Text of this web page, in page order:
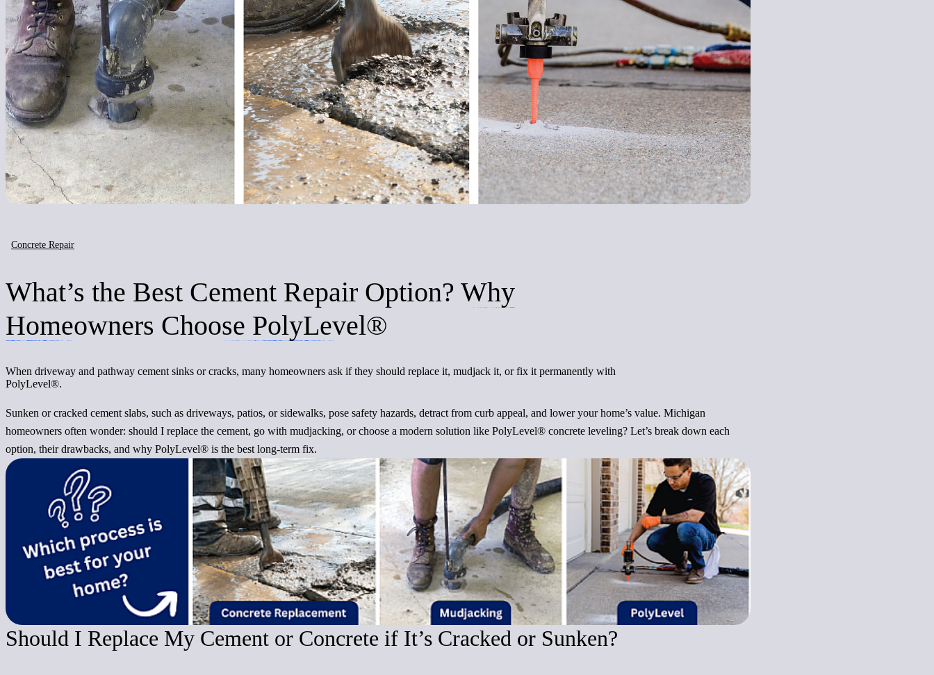
Concrete Repair
What’s the Best Cement Repair Option? Why
Homeowners Choose PolyLevel®
When driveway and pathway cement sinks or cracks, many homeowners ask if they should replace it, mudjack it, or fix it permanently with
PolyLevel®.
Sunken or cracked cement slabs, such as driveways, patios, or sidewalks, pose safety hazards, detract from curb appeal, and lower your home’s value. Michigan
homeowners often wonder: should I replace the cement, go with mudjacking, or choose a modern solution like PolyLevel® concrete leveling? Let’s break down each
option, their drawbacks, and why PolyLevel® is the best long-term fix.
Should I Replace My Cement or Concrete if It’s Cracked or Sunken?